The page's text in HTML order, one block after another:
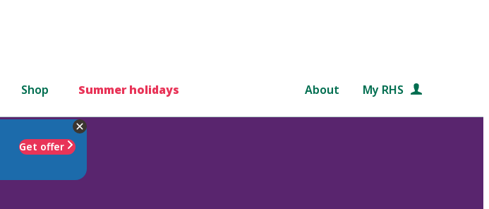
Shop Summer holidays About My RHS
Get offer